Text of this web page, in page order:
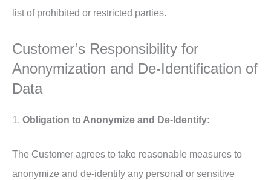
list of prohibited or restricted parties.
Customer’s Responsibility for
Anonymization and De-Identification of
Data
1. Obligation to Anonymize and De-Identify:
The Customer agrees to take reasonable measures to
anonymize and de-identify any personal or sensitive